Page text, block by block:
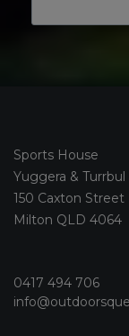
Sports House
Yuggera &
150 Caxton Street
Milton QLD 4064
0417 494 706